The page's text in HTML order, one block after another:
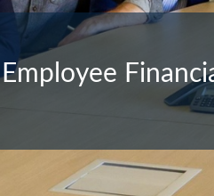
EmployeeFinancial